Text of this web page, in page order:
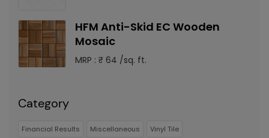
HFM Anti-Skid EC Wooden
Mosaic
MRP : ₹ 64 /sq. ft.
Category
Financial Results Miscellaneous Vinyl Tile